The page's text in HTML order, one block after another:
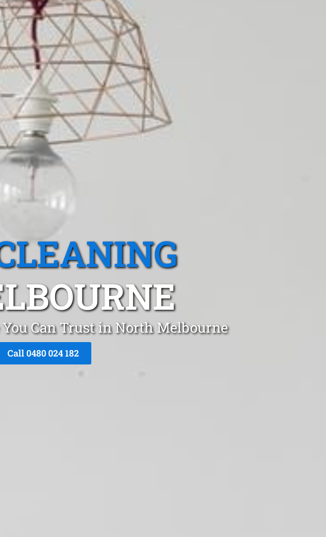
Can Trust in North Melbourne
Call 0480 024 182